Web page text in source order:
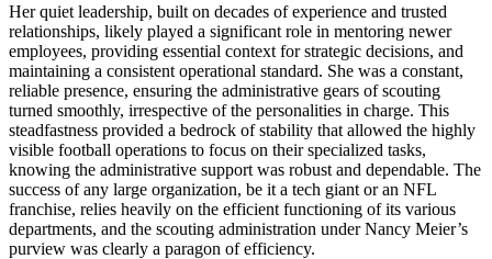
Her quiet leadership, built on decades of experience and trusted
relationships, likely played a significant role in mentoring newer
employees, providing essential context for strategic decisions, and
maintaining a consistent operational standard. She was a constant,
reliable presence, ensuring the administrative gears of scouting
turned smoothly, irrespective of the personalities in charge. This
steadfastness provided a bedrock of stability that allowed the highly
visible football operations to focus on their specialized tasks,
knowing the administrative support was robust and dependable. The
success of any large organization, be it a tech giant or an NFL
franchise, relies heavily on the efficient functioning of its various
departments, and the scouting administration under Nancy Meier’s
purview was clearly a paragon of efficiency.